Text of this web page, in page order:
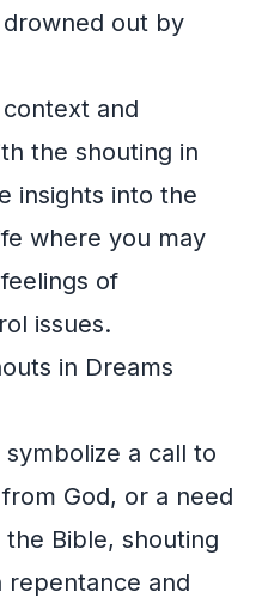
out by
and
the shouting in
insights into the
where you may
of
issues.
in Dreams
a call to
God, or a need
Bible, shouting
repentance and